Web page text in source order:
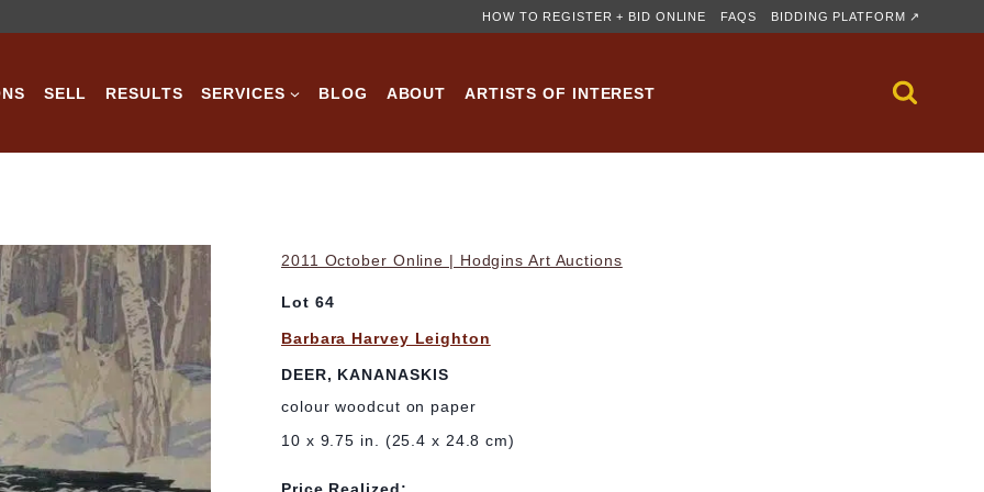
HOW TO REGISTER + BID ONLINE FAQS BIDDING PLATFORM ↗
SELL RESULTS SERVICES BLOG ABOUT ARTISTS OF INTEREST
2011 October Online | Hodgins Art Auctions
Lot 64
Barbara Harvey Leighton
DEER, KANANASKIS
colour woodcut on paper
10 x 9.75 in. (25.4 x 24.8 cm)
Price Realized: